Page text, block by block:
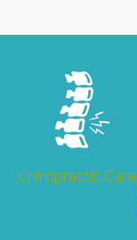
Chiropractic Care